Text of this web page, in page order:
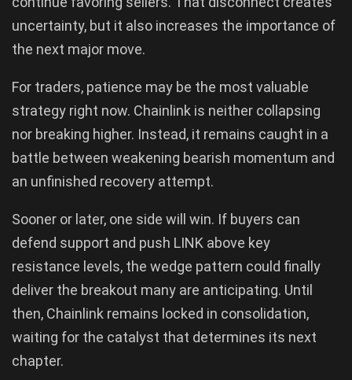
uncertainty, but it also increases the importance of
the next major move.
For traders, patience may be the most valuable
strategy right now. Chainlink is neither collapsing
nor breaking higher. Instead, it remains caught in a
battle between weakening bearish momentum and
an unfinished recovery attempt.
Sooner or later, one side will win. If buyers can
defend support and push LINK above key
resistance levels, the wedge pattern could finally
deliver the breakout many are anticipating. Until
then, Chainlink remains locked in consolidation,
waiting for the catalyst that determines its next
chapter.